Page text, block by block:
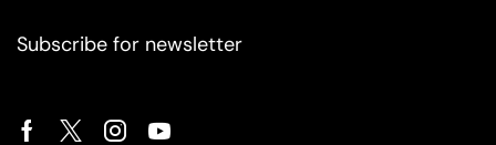
Subscribe for newsletter